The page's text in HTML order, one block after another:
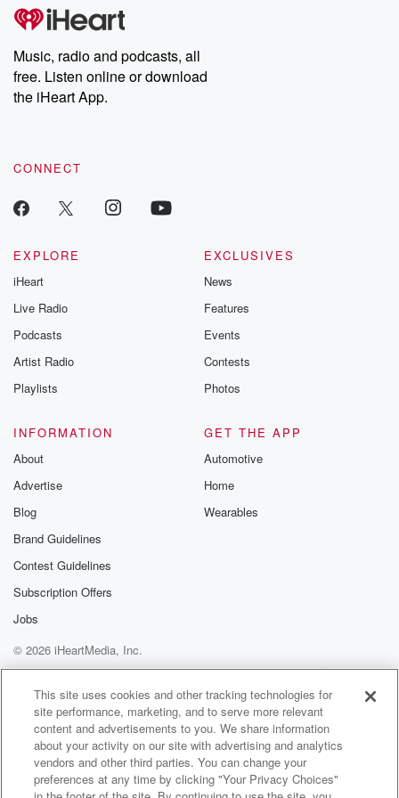
producers of the critically acclaimed Betrayal series, Betrayal
Weekly drops new episodes every Thursday. If you would like to
share your story, you can reach out to the Betrayal Team by
emailing them at betrayalpod@gmail.com and follow us on
Instagram at @betrayalpod and @glasspodcasts. Please join
our Substack for additional exclusive content, curated book
recommendations, and community discussions. Sign up FREE
Music, radio and podcasts, all
free. Listen online or download
the iHeart App.
CONNECT
EXPLORE
iHeart
Live Radio
Podcasts
Artist Radio
Playlists
EXCLUSIVES
News
Features
Events
Contests
Photos
INFORMATION
About
Advertise
Blog
Brand Guidelines
Contest Guidelines
Subscription Offers
Jobs
GET THE APP
Automotive
Home
Wearables
© 2026 iHeartMedia, Inc.
Help
Privacy Policy
Your Privacy Choices
Terms of Use
AdChoices
This site uses cookies and other tracking technologies for
site performance, marketing, and to serve more relevant
content and advertisements to you. We share information
about your activity on our site with advertising and analytics
vendors and other third parties. You can change your
preferences at any time by clicking "Your Privacy Choices"